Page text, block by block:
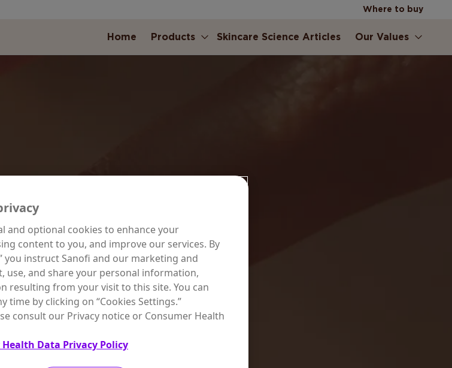
Where to buy
Home Products Skincare Science Articles Our Values
and nourish, daily moisturizer
perfect for everyday use.
and optional cookies to enhance your
content to you, and improve our services. By
you instruct Sanofi and our marketing and
use, and share your personal information,
resulting from your visit to this site. You can
time by clicking on “Cookies Settings.”
consult our Privacy notice or Consumer Health
Data Privacy Policy